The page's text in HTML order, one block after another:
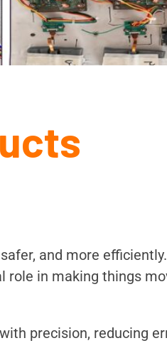
and more efficiently.
role in making things
precision, reducing